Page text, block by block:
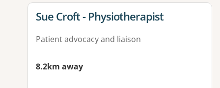
View details for
Sue Croft - Physiotherapist
Patient advocacy and liaison
8.2km away